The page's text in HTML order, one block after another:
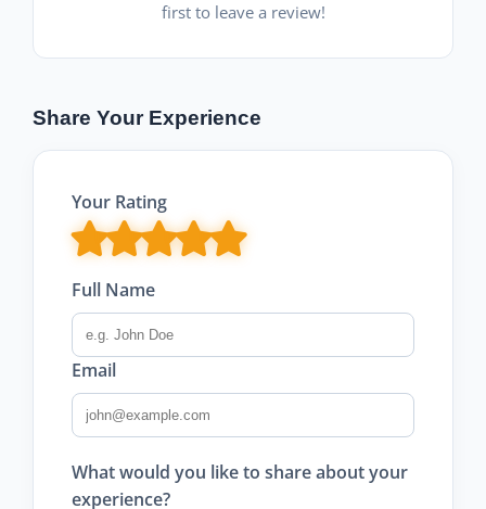
first to leave a review!
Share Your Experience
Your Rating
Full Name
Email
What would you like to share about your
experience?